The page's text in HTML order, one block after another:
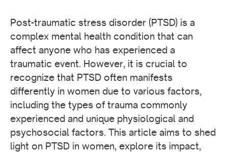
Post-traumatic stress disorder (PTSD) is a
complex mental health condition that can
affect anyone who has experienced a
traumatic event. However, it is crucial to
recognize that PTSD often manifests
differently in women due to various factors,
including the types of trauma commonly
experienced and unique physiological and
psychosocial factors. This article aims to shed
light on PTSD in women, explore its impact,